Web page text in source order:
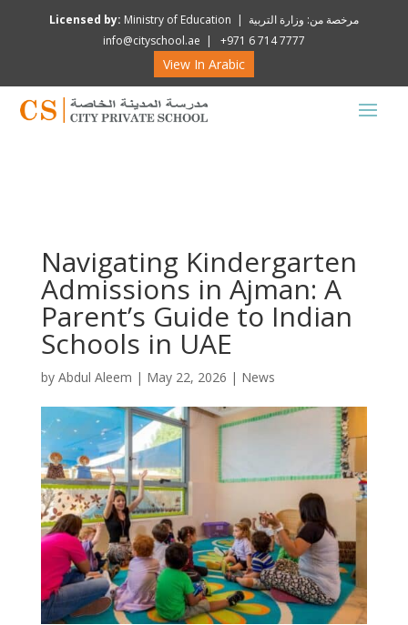
Licensed by:
Ministry of Education | مرخصة من: وزارة التربية
info@cityschool.ae | +971 6 714 7777
View In Arabic
Navigating Kindergarten
Admissions in Ajman: A
Parent’s Guide to Indian
Schools in UAE
by Abdul Aleem | May 22, 2026 | News